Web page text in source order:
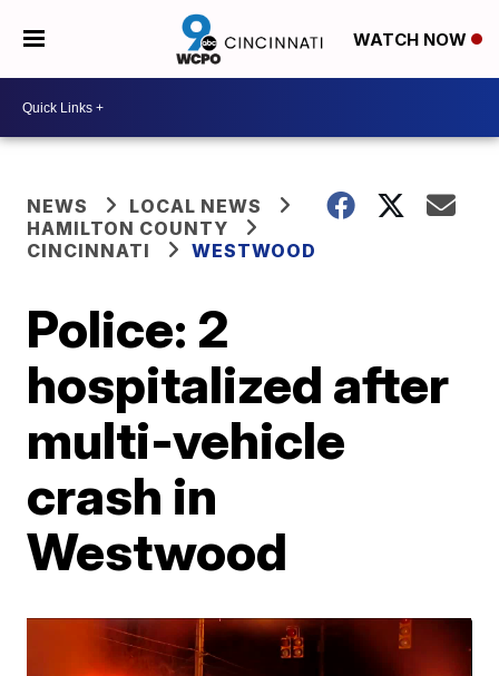
WATCH NOW
NEWS
LOCAL NEWS
HAMILTON COUNTY
CINCINNATI
WESTWOOD
Police: 2
hospitalized after
multi-vehicle
crash in
Westwood